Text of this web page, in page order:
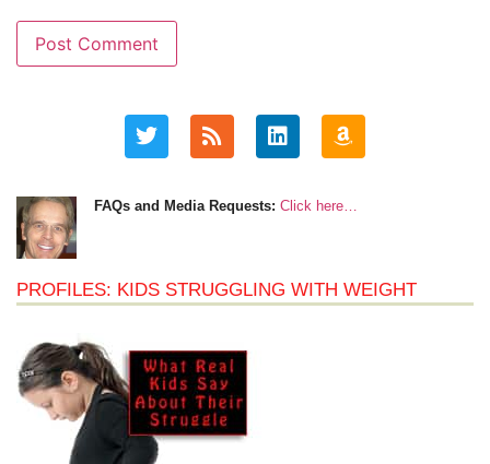
FAQs and Media Requests: Click here…
PROFILES: KIDS STRUGGLING WITH WEIGHT